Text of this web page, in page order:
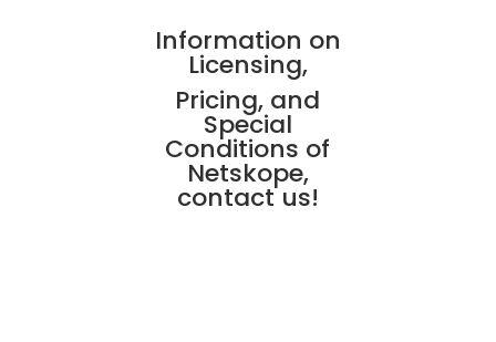
Information on
Licensing,
Pricing, and
Special
Conditions of
Netskope,
contact us!